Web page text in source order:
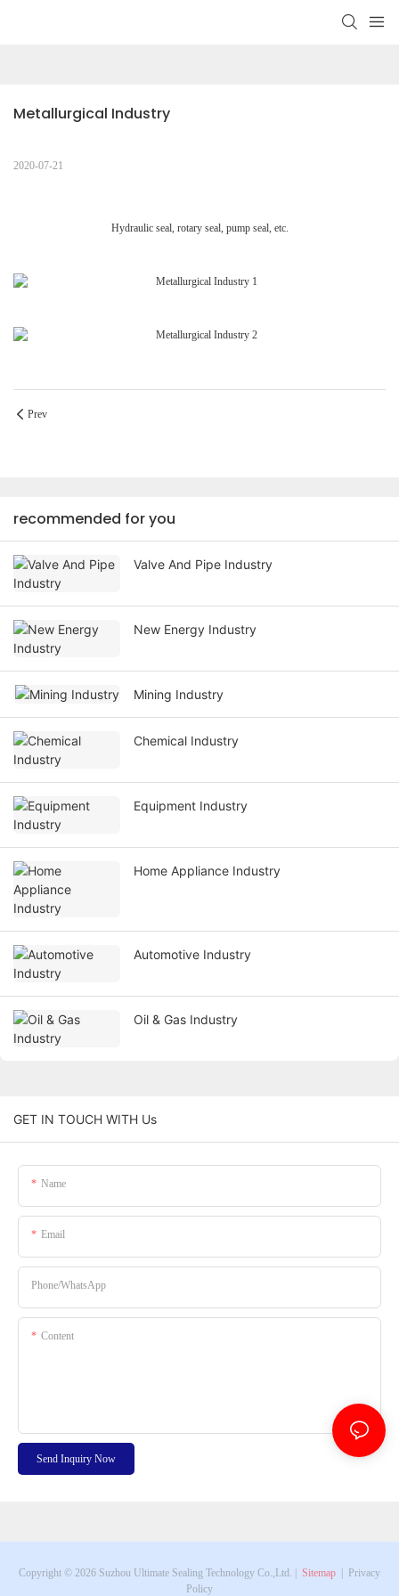
Metallurgical Industry
2020-07-21
Hydraulic seal, rotary seal, pump seal, etc.
Prev
recommended for you
Valve And Pipe Industry
New Energy Industry
Mining Industry
Chemical Industry
Equipment Industry
Home Appliance Industry
Automotive Industry
Oil & Gas Industry
GET IN TOUCH WITH Us
Name
Email
Phone/whatsApp
Content
Send Inquiry Now
Copyright © 2026 Suzhou Ultimate Sealing Technology Co.,Ltd. | Sitemap | Privacy
Policy